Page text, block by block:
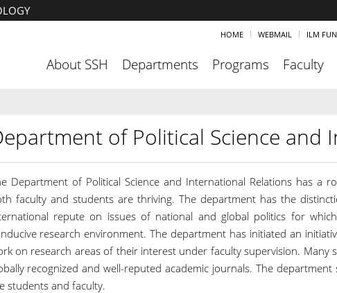
HOME WEBMAIL ILM
About SSH Departments Programs Faculty
of Political Science and
Department of Political Science and International Relations has a
faculty and students are thriving. The department has the
repute on issues of national and global politics for
research environment. The department has initiated an
on research areas of their interest under faculty supervision.
recognized and well-reputed academic journals. The
students and faculty.